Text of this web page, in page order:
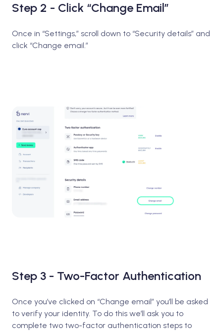
Step 2 - Click “Change Email”
Once in “Settings,” scroll down to “Security details” and
click “Change email.”
Step 3 - Two-Factor Authentication
Once you’ve clicked on “Change email” you’ll be asked
to verify your identity. To do this we’ll ask you to
complete two two-factor authentication steps to